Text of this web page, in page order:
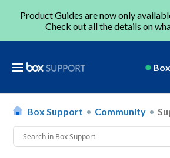
Product Guides are now only
Check out all the details on
Box Support Community